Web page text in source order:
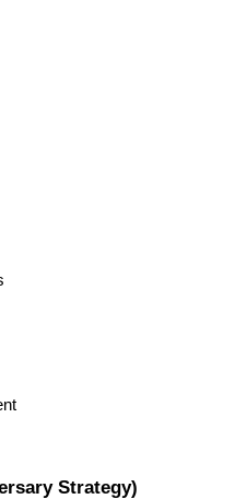
Strategy)